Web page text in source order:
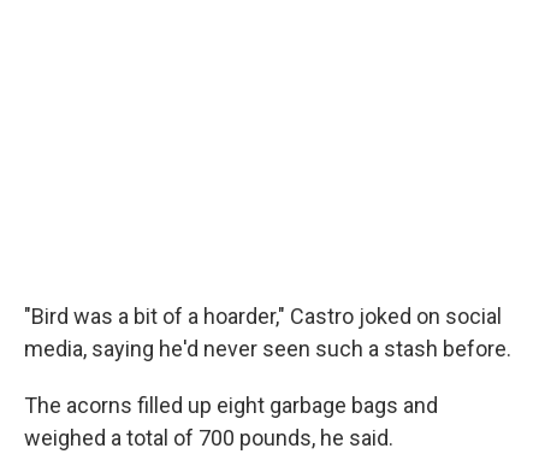
"Bird was a bit of a hoarder," Castro joked on social
media, saying he'd never seen such a stash before.
The acorns filled up eight garbage bags and
weighed a total of 700 pounds, he said.